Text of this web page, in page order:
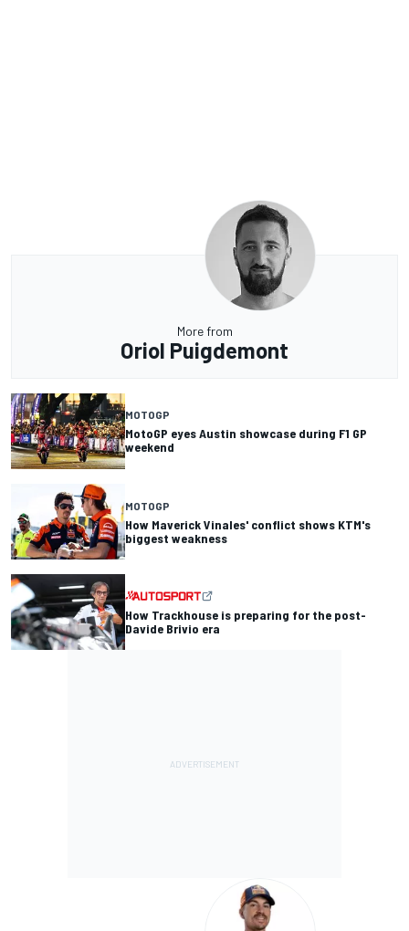
More from
Oriol Puigdemont
MOTOGP
MotoGP eyes Austin showcase during F1 GP
weekend
MOTOGP
How Maverick Vinales' conflict shows KTM's
biggest weakness
How Trackhouse is preparing for the post-
Davide Brivio era